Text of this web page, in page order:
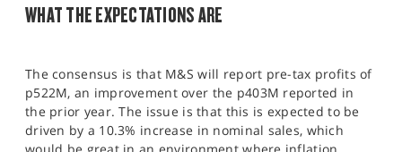
WHAT THE EXPECTATIONS ARE
The consensus is that M&S will report pre-tax profits of
p522M, an improvement over the p403M reported in
the prior year. The issue is that this is expected to be
driven by a 10.3% increase in nominal sales, which